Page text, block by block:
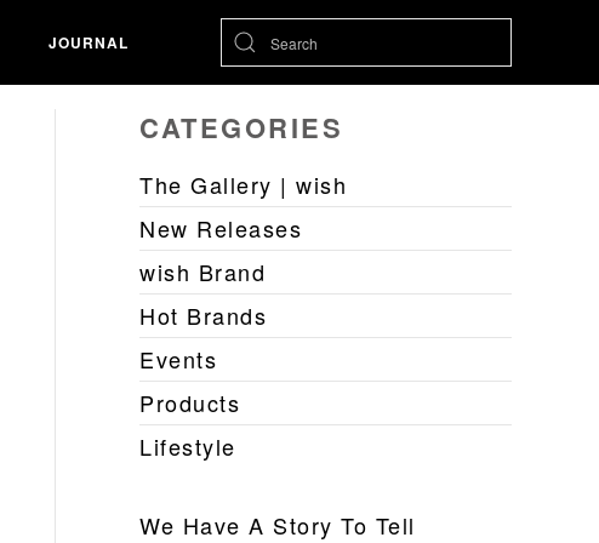
JOURNAL
CATEGORIES
The Gallery | wish
New Releases
wish Brand
Hot Brands
Events
Products
Lifestyle
We Have A Story To Tell